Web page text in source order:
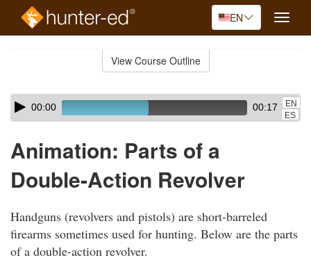
EN
Toggle
View Course Outline
Skip
audio
Audio
Player00:00 00:17
EN
ES
Animation: Parts of a
Double-Action Revolver
Handguns (revolvers and pistols) are short-barreled
firearms sometimes used for hunting. Below are the parts
of a double-action revolver.